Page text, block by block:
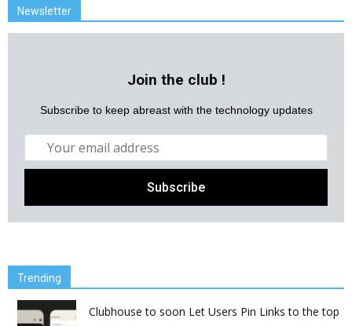
Newsletter
Join the club !
Subscribe to keep abreast with the technology updates
Trending
Clubhouse to soon Let Users Pin Links to the top